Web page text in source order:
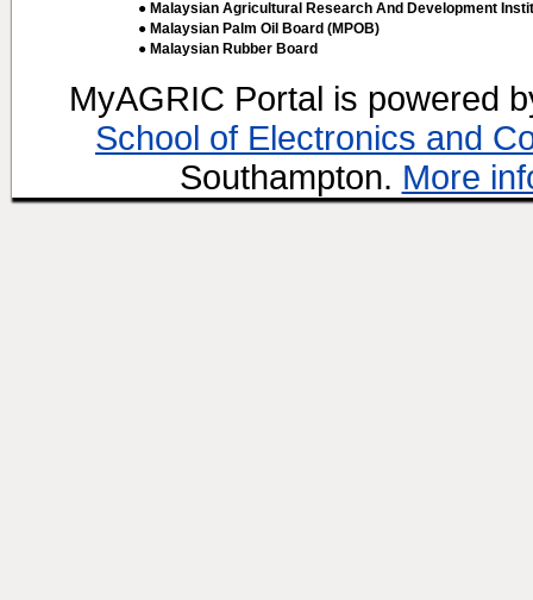
● Malaysian Agricultural Research And Development
● Malaysian Palm Oil Board (MPOB)
● Malaysian Rubber Board
MyAGRIC Portal is powered
School of Electronics and
Southampton. More